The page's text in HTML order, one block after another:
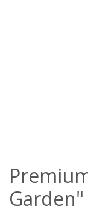
Garden"